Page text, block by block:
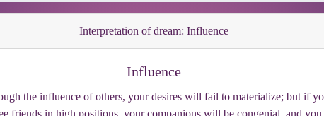
Interpretation of dream: Influence
Influence
the influence of others, your desires will fail to materialize; but if
friends in high positions, your companions will be congenial, and